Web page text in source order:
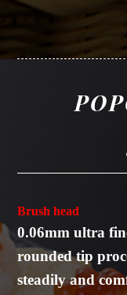
Brush head
0.06mm ultra
rounded tip
steadily and